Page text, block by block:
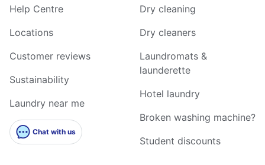
Help Centre
Locations
Customer reviews
Sustainability
Laundry near me
Chat with us
Dry cleaning
Dry cleaners
Laundromats &
launderette
Hotel laundry
Broken washing machine?
Student discounts